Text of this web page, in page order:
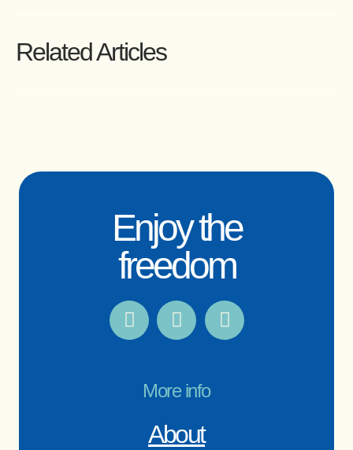
Related Articles
Enjoy the
freedom
More info
About